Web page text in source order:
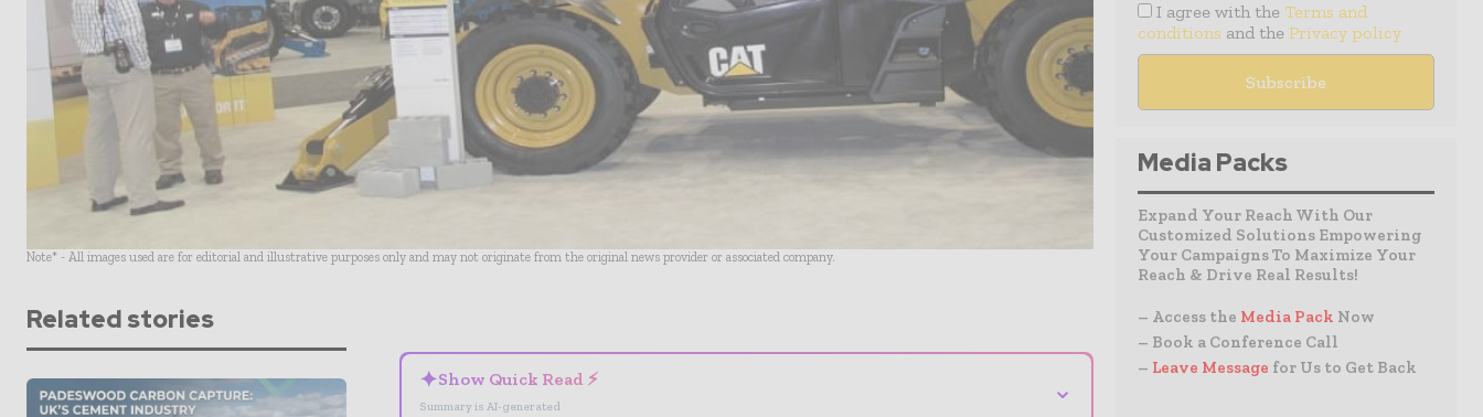
Note* - All images used are for editorial and illustrative purposes only and may not originate from the original news provider or associated company.
Related stories
✦Show Quick Read ⚡
Summary is AI-generated
⌄
I agree with the Terms and
conditions and the Privacy policy
Media Packs
Expand Your Reach With Our
Customized Solutions Empowering
Your Campaigns To Maximize Your
Reach & Drive Real Results!
– Access the Media Pack Now
– Book a Conference Call
– Leave Message for Us to Get Back